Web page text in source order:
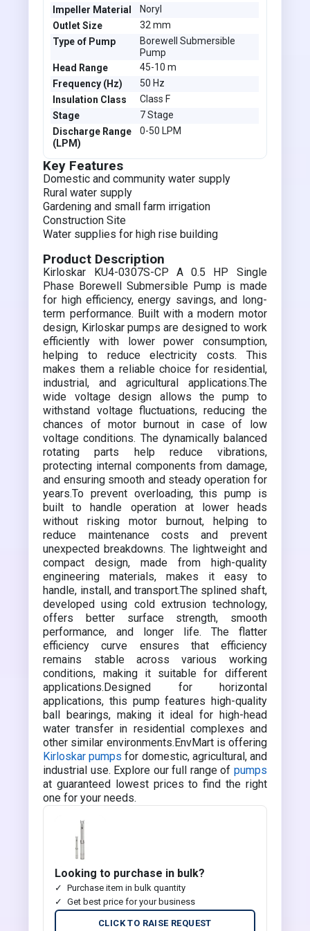
Impeller Material
Noryl
Outlet Size
32 mm
Type of Pump
Borewell Submersible
Pump
Head Range
45-10 m
Frequency (Hz)
50 Hz
Insulation Class
Class F
Stage
7 Stage
Discharge Range
(LPM)
0-50 LPM
Key Features
Domestic and community water supply
Rural water supply
Gardening and small farm irrigation
Construction Site
Water supplies for high rise building
Product Description
Kirloskar KU4-0307S-CP A 0.5 HP Single
Phase Borewell Submersible Pump is made
for high efficiency, energy savings, and long-
term performance. Built with a modern motor
design, Kirloskar pumps are designed to work
efficiently with lower power consumption,
helping to reduce electricity costs. This
makes them a reliable choice for residential,
industrial, and agricultural applications.The
wide voltage design allows the pump to
withstand voltage fluctuations, reducing the
chances of motor burnout in case of low
voltage conditions. The dynamically balanced
rotating parts help reduce vibrations,
protecting internal components from damage,
and ensuring smooth and steady operation for
years.To prevent overloading, this pump is
built to handle operation at lower heads
without risking motor burnout, helping to
reduce maintenance costs and prevent
unexpected breakdowns. The lightweight and
compact design, made from high-quality
engineering materials, makes it easy to
handle, install, and transport.The splined shaft,
developed using cold extrusion technology,
offers better surface strength, smooth
performance, and longer life. The flatter
efficiency curve ensures that efficiency
remains stable across various working
conditions, making it suitable for different
applications.Designed for horizontal
applications, this pump features high-quality
ball bearings, making it ideal for high-head
water transfer in residential complexes and
other similar environments.EnvMart is offering
Kirloskar pumps for domestic, agricultural, and
industrial use. Explore our full range of pumps
at guaranteed lowest prices to find the right
one for your needs.
Looking to purchase in bulk?
Purchase item in bulk quantity
Get best price for your business
CLICK TO RAISE REQUEST